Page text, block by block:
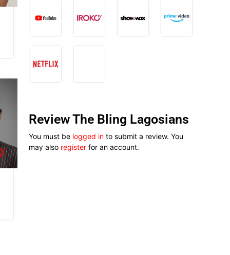
Review The Bling Lagosians
You must be logged in to submit a review. You
may also register for an account.